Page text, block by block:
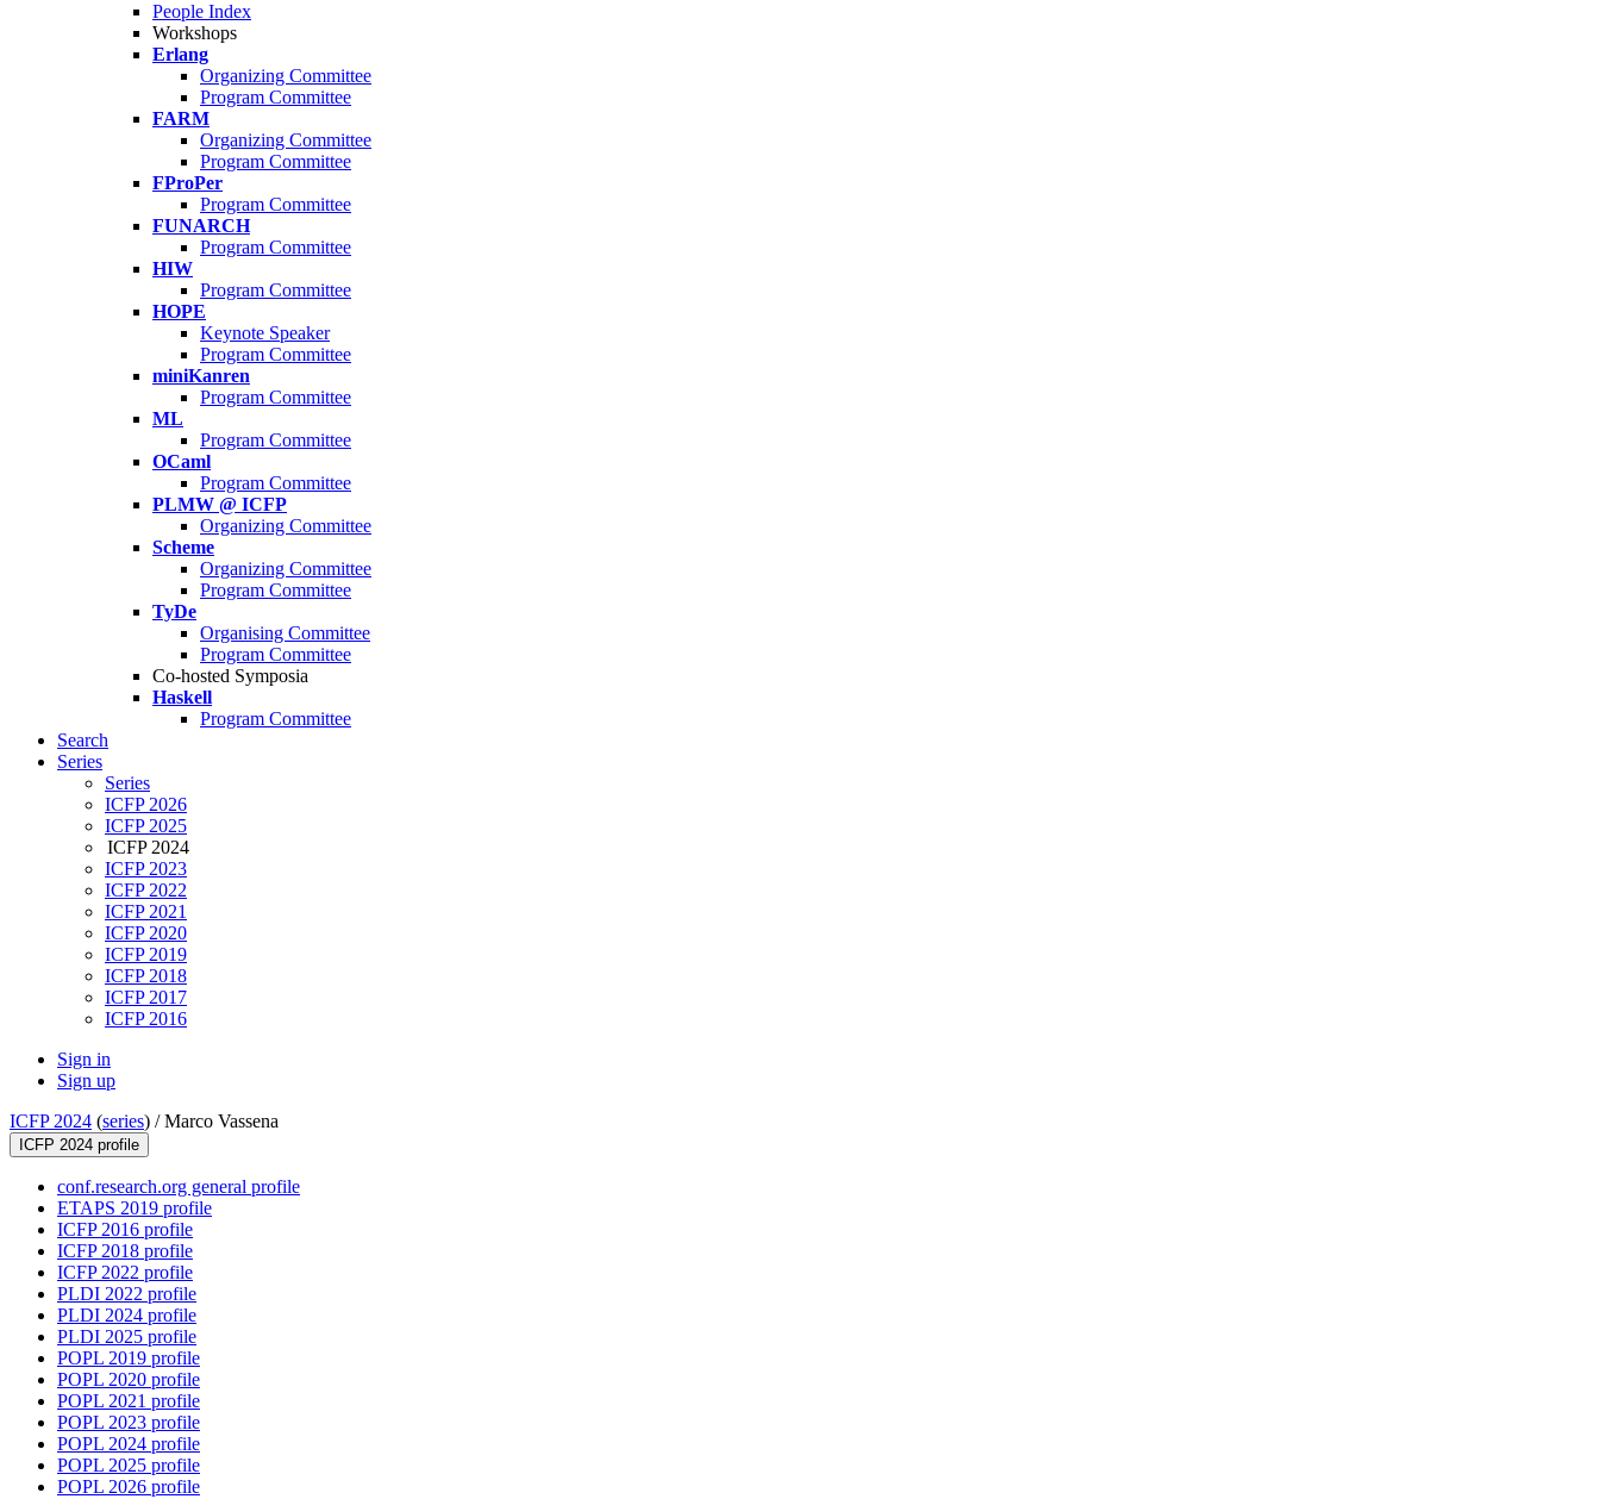
People Index
Workshops
Erlang
Organizing Committee
Program Committee
FARM
Organizing Committee
Program Committee
FProPer
Program Committee
FUNARCH
Program Committee
HIW
Program Committee
HOPE
Keynote Speaker
Program Committee
miniKanren
Program Committee
ML
Program Committee
OCaml
Program Committee
PLMW @ ICFP
Organizing Committee
Scheme
Organizing Committee
Program Committee
TyDe
Organising Committee
Program Committee
Co-hosted Symposia
Haskell
Program Committee
Search
Series
Series
ICFP 2026
ICFP 2025
ICFP 2024
ICFP 2023
ICFP 2022
ICFP 2021
ICFP 2020
ICFP 2019
ICFP 2018
ICFP 2017
ICFP 2016
Sign in
Sign up
ICFP 2024 (series) /Marco Vassena
ICFP 2024 profile
conf.research.org general profile
ETAPS 2019 profile
ICFP 2016 profile
ICFP 2018 profile
ICFP 2022 profile
PLDI 2022 profile
PLDI 2024 profile
PLDI 2025 profile
POPL 2019 profile
POPL 2020 profile
POPL 2021 profile
POPL 2023 profile
POPL 2024 profile
POPL 2025 profile
POPL 2026 profile